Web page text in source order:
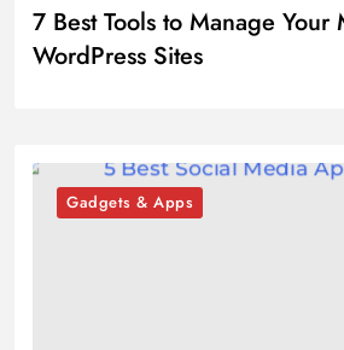
7 Best Tools to Manage Your
WordPress Sites
Gadgets & Apps